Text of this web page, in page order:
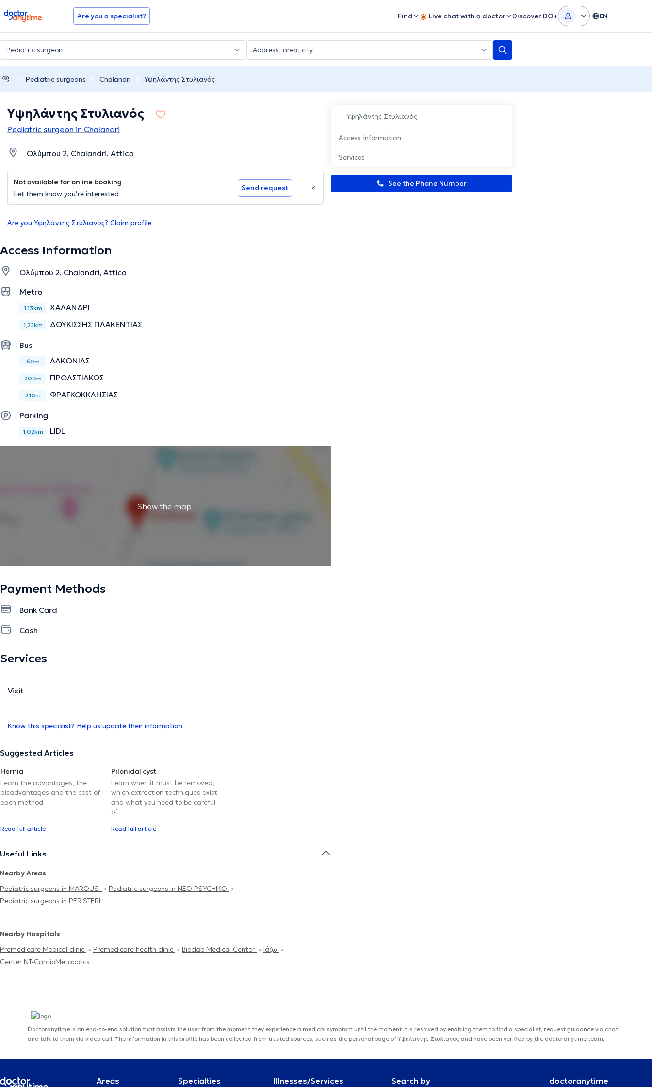
doctoranytime Are you a specialist? Find Live chat with a doctor Discover DO+ EN
Pediatric surgeons Chalandri Υψηλάντης Στυλιανός
Υψηλάντης Στυλιανός
Access Information
Services
See the Phone Number
Υψηλάντης Στυλιανός
Pediatric surgeon in Chalandri
Ολύμπου 2, Chalandri, Attica
Not available for online booking
Let them know you’re interested
Send request
Are you Υψηλάντης Στυλιανός? Claim profile
Access Information
Ολύμπου 2, Chalandri, Attica
Metro
1,13km ΧΑΛΑΝΔΡΙ
1,22km ΔΟΥΚΙΣΣΗΣ ΠΛΑΚΕΝΤΙΑΣ
Bus
60m ΛΑΚΩΝΙΑΣ
200m ΠΡΟΑΣΤΙΑΚΟΣ
210m ΦΡΑΓΚΟΚΚΛΗΣΙΑΣ
Parking
1,02km LIDL
Show the map
Payment Methods
Bank Card
Cash
Services
Visit
Know this specialist? Help us update their information
Suggested Articles
Hernia
Learn the advantages, the
disadvantages and the cost of
each method
Read full article
Pilonidal cyst
Learn when it must be removed,
which extraction techniques exist
and what you need to be careful
of
Read full article
Useful Links
Nearby Areas
Pediatric surgeons in MAROUSI
Pediatric surgeons in NEO PSYCHIKO
Pediatric surgeons in PERISTERI
Nearby Hospitals
Premedicare Medical clinic
Premedicare health clinic Bioclab Medical Center
Ιάζω
Center NT-CardioMetabolics
Doctoranytime is an end-to-end solution that assists the user from the moment they experience a medical symptom until the moment it is resolved by enabling them to find a specialist, request guidance via chat
and talk to them via video call. The information in this profile has been collected from trusted sources, such as the personal page of Υψηλαντης Στυλιανος and have been verified by the doctoranytime team.
Areas Specialties Illnesses/Services Search by doctoranytime